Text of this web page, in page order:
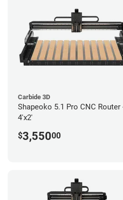
Carbide 3D
Shapeoko 5.1 Pro CNC Router
4'x2'
$3,55000